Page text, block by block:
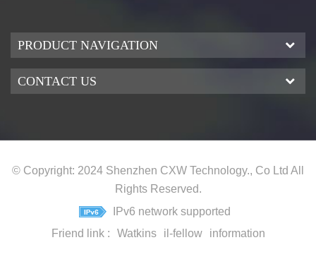
PRODUCT NAVIGATION
CONTACT US
© Copyright: 2024 Shenzhen CXW Technology., Co Ltd All
Rights Reserved.
IPv6 network supported
Friend link :
Watkins il-fellow information